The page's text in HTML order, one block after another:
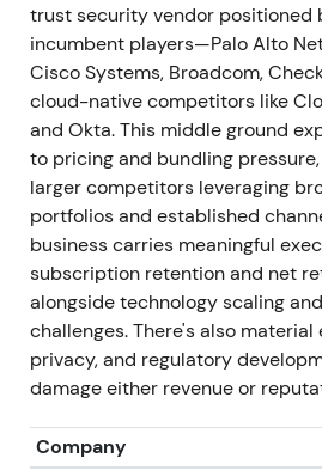
The quarter ending April 30
with positive revenue and ARR
and improved margins.
issued conservative FY27/ARR
(~16–17%), cited a "prudent"
changes, and saw two sales
Shares plunged roughly 31% on
company's worst single‑day
downgrades and a
[19],[15]. The market pivoted from
re‑rating to heightened execution
durability concerns, with
elevated execution risk and
A sudden large drawdown
into a volatile/downtrend
materially lower multiples
trust security vendor positioned
incumbent players—Palo Alto
Cisco Systems, Broadcom,
cloud-native competitors like
and Okta. This middle ground
to pricing and bundling
larger competitors leveraging
portfolios and established
business carries meaningful
subscription retention and net
alongside technology scaling
challenges. There's also
privacy, and regulatory
damage either revenue or
Company